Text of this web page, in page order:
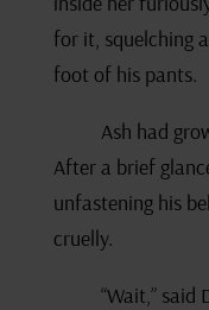
for it, squelching
foot of his pants.
Ash had
After a brief
unfastening his
cruelly.
“Wait,” said